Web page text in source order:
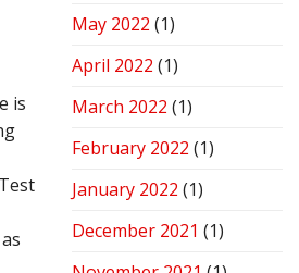
is
May 2022 (1)
April 2022 (1)
March 2022 (1)
February 2022 (1)
January 2022 (1)
December 2021 (1)